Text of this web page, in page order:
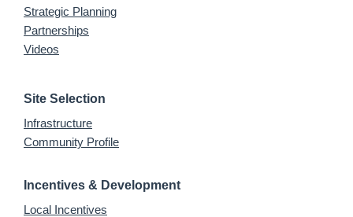
Strategic Planning
Partnerships
Videos
Site Selection
Infrastructure
Community Profile
Incentives & Development
Local Incentives